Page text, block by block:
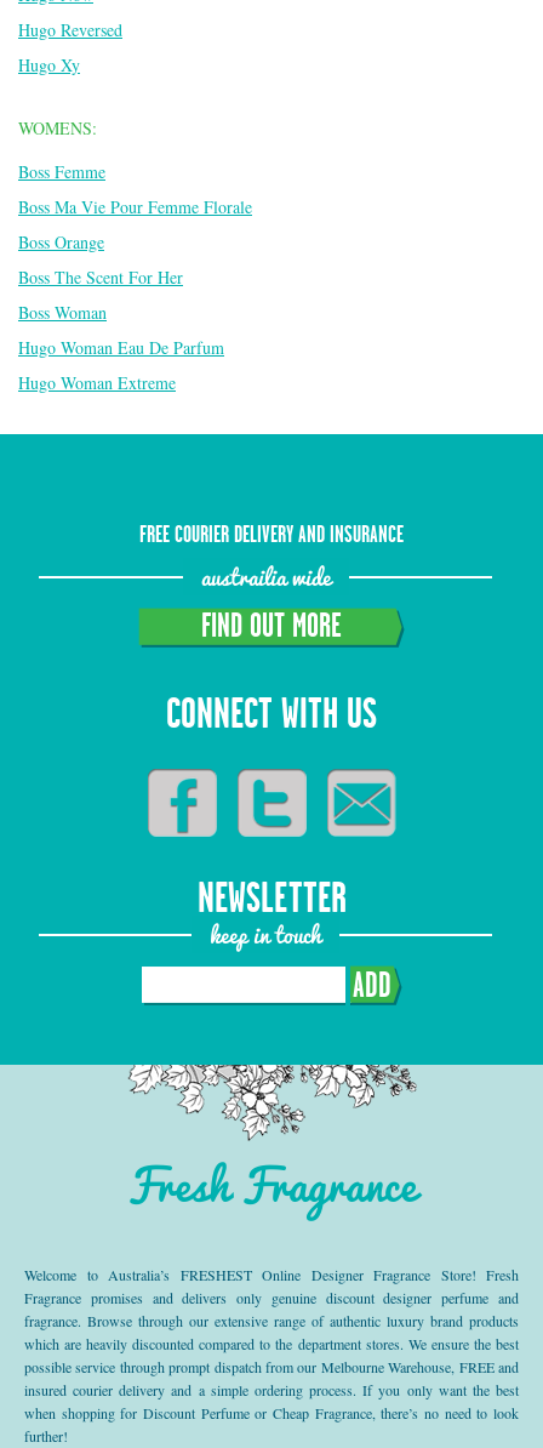
Hugo Reversed
Hugo Xy
WOMENS:
Boss Femme
Boss Ma Vie Pour Femme Florale
Boss Orange
Boss The Scent For Her
Boss Woman
Hugo Woman Eau De Parfum
Hugo Woman Extreme
FREE COURIER DELIVERY AND INSURANCE
austrailia wide
FIND OUT MORE
CONNECT WITH US
NEWSLETTER
keep in touch
ADD
Fresh Fragrance
Welcome to Australia’s FRESHEST Online Designer Fragrance Store! Fresh
Fragrance promises and delivers only genuine discount designer perfume and
fragrance. Browse through our extensive range of authentic luxury brand products
which are heavily discounted compared to the department stores. We ensure the best
possible service through prompt dispatch from our Melbourne Warehouse, FREE and
insured courier delivery and a simple ordering process. If you only want the best
when shopping for Discount Perfume or Cheap Fragrance, there’s no need to look
further!